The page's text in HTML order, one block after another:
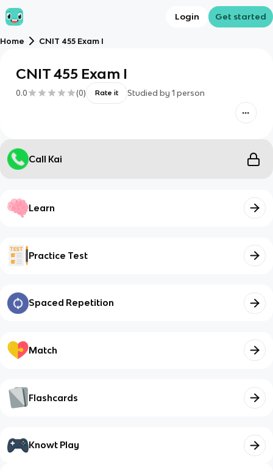
Login Get started
Home CNIT 455 Exam I
CNIT 455 Exam I
0.0 (0) Rate it Studied by 1 person
Call Kai
Learn
Practice Test
Spaced Repetition
Match
Flashcards
Knowt Play